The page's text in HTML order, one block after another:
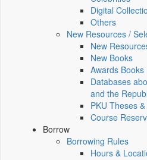
Digital
Others
New Resources /
New
New Books
Awards Books
Databases
and the
PKU Theses
Course
Borrow
Borrowing Rules
Hours &